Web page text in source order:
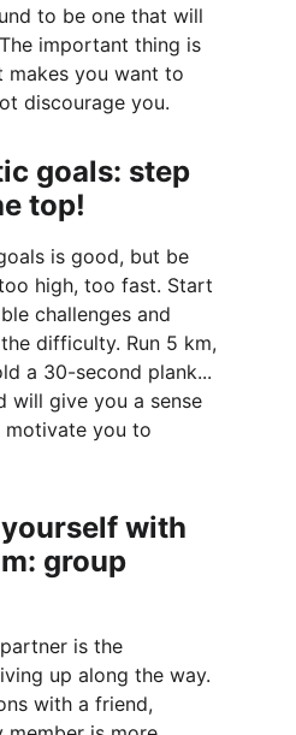
to be one that will
important thing is
you want to
discourage you.
goals: step
top!
is good, but be
high, too fast. Start
challenges and
difficulty. Run 5 km,
a 30-second plank...
will give you a sense
you to
with
group
is the
up along the way.
with a friend,